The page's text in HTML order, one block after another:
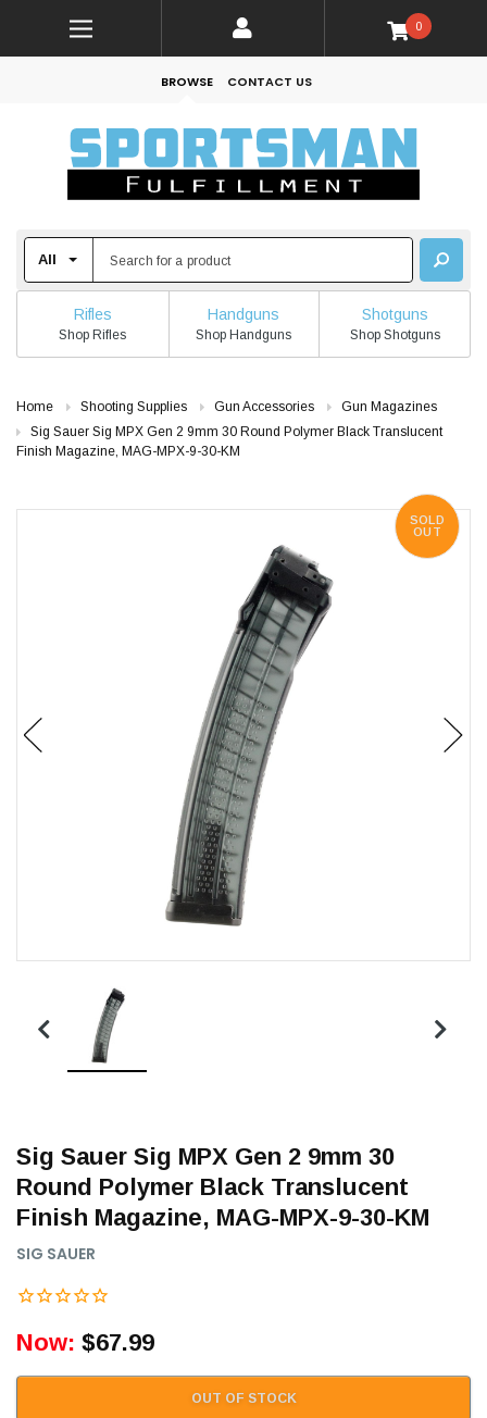
0
BROWSE CONTACT US
Rifles
Shop Rifles
Handguns
Shop Handguns
Shotguns
Shop Shotguns
Home Shooting Supplies Gun Accessories
Gun Magazines
Sig Sauer Sig MPX Gen 2 9mm 30 Round Polymer Black Translucent
Finish Magazine, MAG-MPX-9-30-KM
SOLD
OUT
Sig Sauer Sig MPX Gen 2 9mm 30
Round Polymer Black Translucent
Finish Magazine, MAG-MPX-9-30-KM
SIG SAUER
Now: $67.99
OUT OF STOCK